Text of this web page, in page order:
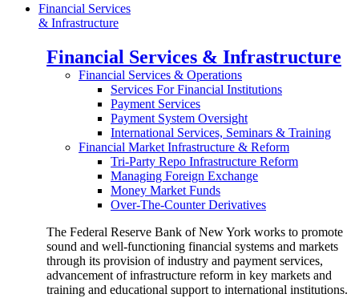
Financial Services
& Infrastructure
Financial Services & Infrastructure
Financial Services & Operations
Services For Financial Institutions
Payment Services
Payment System Oversight
International Services, Seminars & Training
Financial Market Infrastructure & Reform
Tri-Party Repo Infrastructure Reform
Managing Foreign Exchange
Money Market Funds
Over-The-Counter Derivatives
The Federal Reserve Bank of New York works to promote
sound and well-functioning financial systems and markets
through its provision of industry and payment services,
advancement of infrastructure reform in key markets and
training and educational support to international institutions.